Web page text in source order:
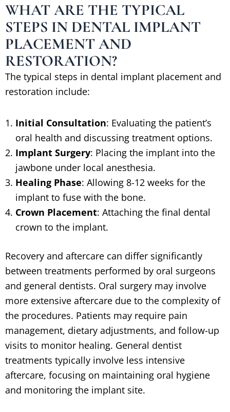
WHAT ARE THE TYPICAL
STEPS IN DENTAL IMPLANT
PLACEMENT AND
RESTORATION?
The typical steps in dental implant placement and
restoration include:
Initial Consultation: Evaluating the patient’s
oral health and discussing treatment options.
Implant Surgery: Placing the implant into the
jawbone under local anesthesia.
Healing Phase: Allowing 8-12 weeks for the
implant to fuse with the bone.
Crown Placement: Attaching the final dental
crown to the implant.
Recovery and aftercare can differ significantly
between treatments performed by oral surgeons
and general dentists. Oral surgery may involve
more extensive aftercare due to the complexity of
the procedures. Patients may require pain
management, dietary adjustments, and follow-up
visits to monitor healing. General dentist
treatments typically involve less intensive
aftercare, focusing on maintaining oral hygiene
and monitoring the implant site.